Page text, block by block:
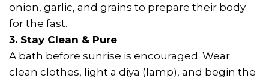
onion, garlic, and grains to prepare their body
for the fast.
3. Stay Clean & Pure
A bath before sunrise is encouraged. Wear
clean clothes, light a diya (lamp), and begin the